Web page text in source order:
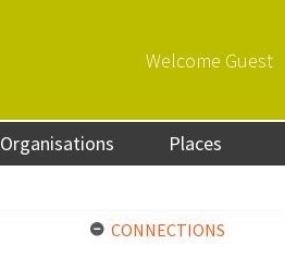
Welcome Guest
Organisations Places
CONNECTIONS